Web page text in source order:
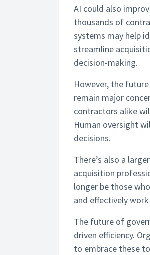
AI could also
thousands of
systems may help
streamline
decision-making.
However, the
remain major
contractors alike
Human oversight
decisions.
There’s also a
acquisition
longer be those
and effectively
The future of
driven efficiency.
to embrace these